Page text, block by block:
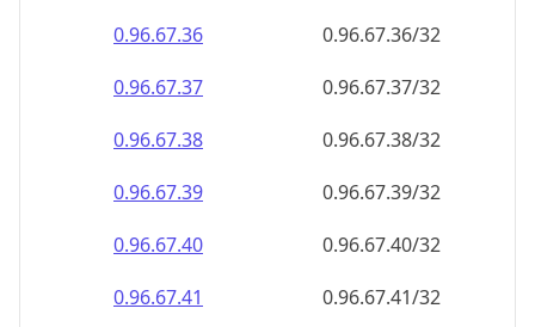
0.96.67.36
0.96.67.36/32
0.96.67.37
0.96.67.37/32
0.96.67.38
0.96.67.38/32
0.96.67.39
0.96.67.39/32
0.96.67.40
0.96.67.40/32
0.96.67.41
0.96.67.41/32